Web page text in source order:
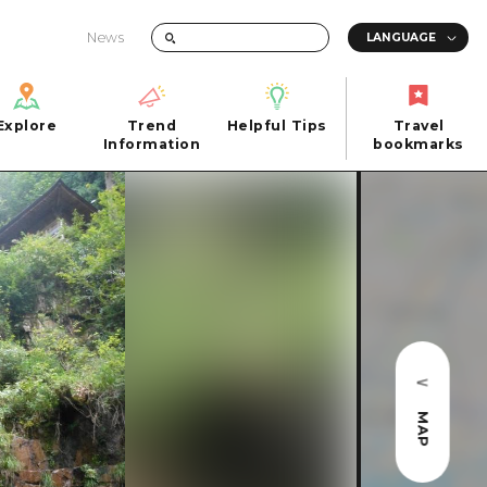
News
Quick trip
Half day
Day trip
1 night 2 days
2 nights 3 days
Hiroshima City
Miyajima
Trend
Information
Information
Helpful Tips
FAQs
Photo Download
Tourist Brochure（Download）
Emergency & Disaster Information
Travel
bookmarks
MAP